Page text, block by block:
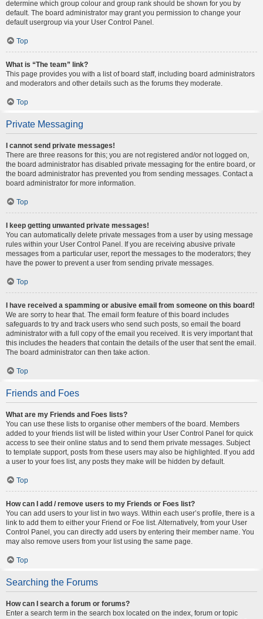
determine which group colour and group rank should be shown for you by
default. The board administrator may grant you permission to change your
default usergroup via your User Control Panel.
Top
What is “The team” link?
This page provides you with a list of board staff, including board administrators
and moderators and other details such as the forums they moderate.
Top
Private Messaging
I cannot send private messages!
There are three reasons for this; you are not registered and/or not logged on,
the board administrator has disabled private messaging for the entire board, or
the board administrator has prevented you from sending messages. Contact a
board administrator for more information.
Top
I keep getting unwanted private messages!
You can automatically delete private messages from a user by using message
rules within your User Control Panel. If you are receiving abusive private
messages from a particular user, report the messages to the moderators; they
have the power to prevent a user from sending private messages.
Top
I have received a spamming or abusive email from someone on this board!
We are sorry to hear that. The email form feature of this board includes
safeguards to try and track users who send such posts, so email the board
administrator with a full copy of the email you received. It is very important that
this includes the headers that contain the details of the user that sent the email.
The board administrator can then take action.
Top
Friends and Foes
What are my Friends and Foes lists?
You can use these lists to organise other members of the board. Members
added to your friends list will be listed within your User Control Panel for quick
access to see their online status and to send them private messages. Subject
to template support, posts from these users may also be highlighted. If you add
a user to your foes list, any posts they make will be hidden by default.
Top
How can I add / remove users to my Friends or Foes list?
You can add users to your list in two ways. Within each user’s profile, there is a
link to add them to either your Friend or Foe list. Alternatively, from your User
Control Panel, you can directly add users by entering their member name. You
may also remove users from your list using the same page.
Top
Searching the Forums
How can I search a forum or forums?
Enter a search term in the search box located on the index, forum or topic